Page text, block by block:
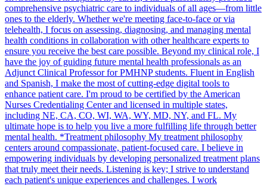
comprehensive psychiatric care to individuals of all ages—from little
ones to the elderly. Whether we're meeting face-to-face or via
telehealth, I focus on assessing, diagnosing, and managing mental
health conditions in collaboration with other healthcare experts to
ensure you receive the best care possible. Beyond my clinical role, I
have the joy of guiding future mental health professionals as an
Adjunct Clinical Professor for PMHNP students. Fluent in English
and Spanish, I make the most of cutting-edge digital tools to
enhance patient care. I'm proud to be certified by the American
Nurses Credentialing Center and licensed in multiple states,
including NE, CA, CO, WI, WA, WY, MD, NY, and FL. My
ultimate hope is to help you live a more fulfilling life through better
mental health. *Treatment philosophy My treatment philosophy
centers around compassionate, patient-focused care. I believe in
empowering individuals by developing personalized treatment plans
that truly meet their needs. Listening is key; I strive to understand
each patient's unique experiences and challenges. I work